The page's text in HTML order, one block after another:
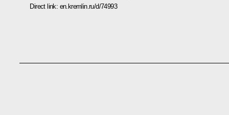
Direct link: en.kremlin.ru/d/74993